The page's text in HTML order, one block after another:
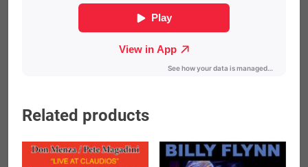
Related products